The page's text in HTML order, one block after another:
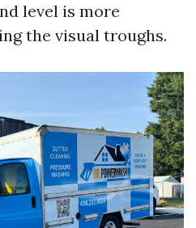
level is more
the visual troughs.